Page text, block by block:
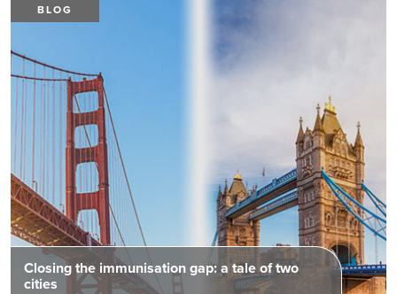
BLOG
Closing the immunisation gap: a tale of two
cities